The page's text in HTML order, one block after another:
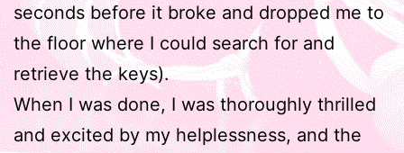
seconds before it broke and dropped me to
the floor where I could search for and
retrieve the keys).
When I was done, I was thoroughly thrilled
and excited by my helplessness, and the